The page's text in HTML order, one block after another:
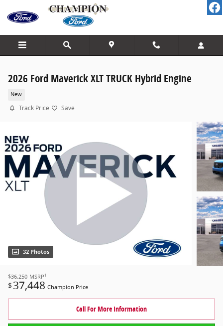
Skip to main content
2026 Ford Maverick XLT TRUCK Hybrid Engine
New
Track Price Save
32 Photos
$36,250 MSRP 1
$ 37,448 Champion Price
Call For More Information